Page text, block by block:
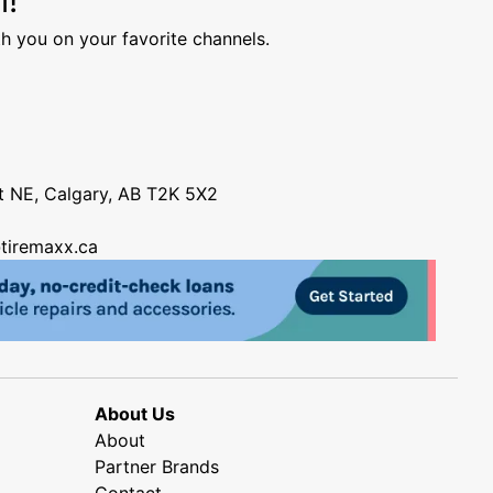
you on your favorite channels.
NE, Calgary, AB T2K 5X2
About Us
About
Partner Brands